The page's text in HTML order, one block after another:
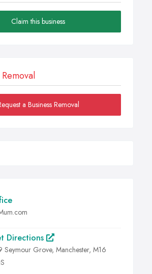
Claim this business
a Business Removal
Directions
Seymour Grove, Manchester, M16